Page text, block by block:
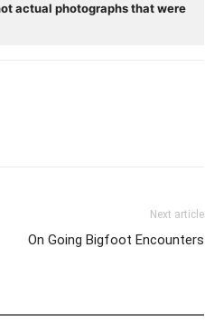
actual photographs that were
Next article
On Going Bigfoot Encounters